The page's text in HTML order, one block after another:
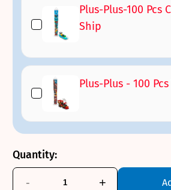
Plus-Plus-100 Pcs
Ship
Plus-Plus - 100
Quantity:
- +